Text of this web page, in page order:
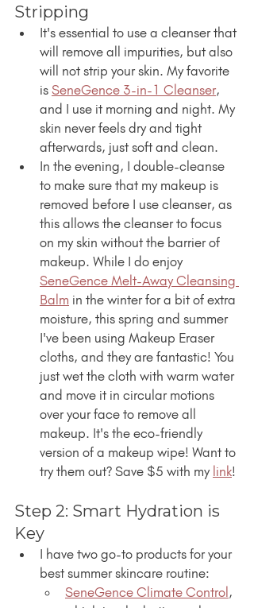
Stripping
It's essential to use a cleanser that
will remove all impurities, but also
will not strip your skin. My favorite
is SeneGence 3-in-1 Cleanser,
and I use it morning and night. My
skin never feels dry and tight
afterwards, just soft and clean.
In the evening, I double-cleanse
to make sure that my makeup is
removed before I use cleanser, as
this allows the cleanser to focus
on my skin without the barrier of
makeup. While I do enjoy
SeneGence Melt-Away Cleansing
Balm in the winter for a bit of extra
moisture, this spring and summer
I've been using Makeup Eraser
cloths, and they are fantastic! You
just wet the cloth with warm water
and move it in circular motions
over your face to remove all
makeup. It's the eco-friendly
version of a makeup wipe! Want to
try them out? Save $5 with my link!
Step 2: Smart Hydration is
Key
I have two go-to products for your
best summer skincare routine:
SeneGence Climate Control,